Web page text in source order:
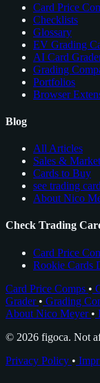
Card Price
Checklists
Glossary
EV Grading
AI Card
Grading
Portfolios
Browser
Blog
All Articles
Sales &
Cards to Buy
see trading
About Nico
Check Trading
Card Price
Rookie Cards
Card Price Comps •
Grader • Grading
About Nico Meyer •
© 2026 figoca. Not
Privacy Policy •